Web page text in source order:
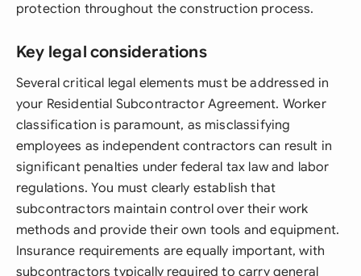
protection throughout the construction process.
Key legal considerations
Several critical legal elements must be addressed in
your Residential Subcontractor Agreement. Worker
classification is paramount, as misclassifying
employees as independent contractors can result in
significant penalties under federal tax law and labor
regulations. You must clearly establish that
subcontractors maintain control over their work
methods and provide their own tools and equipment.
Insurance requirements are equally important, with
subcontractors typically required to carry general